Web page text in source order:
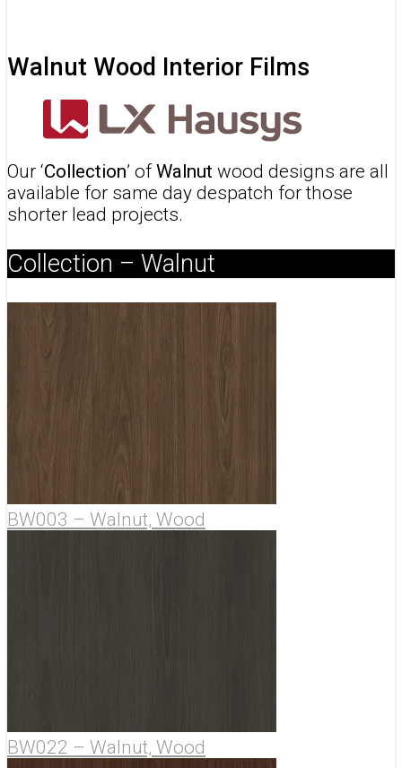
Walnut Wood Interior Films
Our ‘Collection’ ofWalnut wood designs are all
available for same day despatch for those
shorter lead projects.
Collection – Walnut
BW003 – Walnut, Wood
BW022 – Walnut, Wood